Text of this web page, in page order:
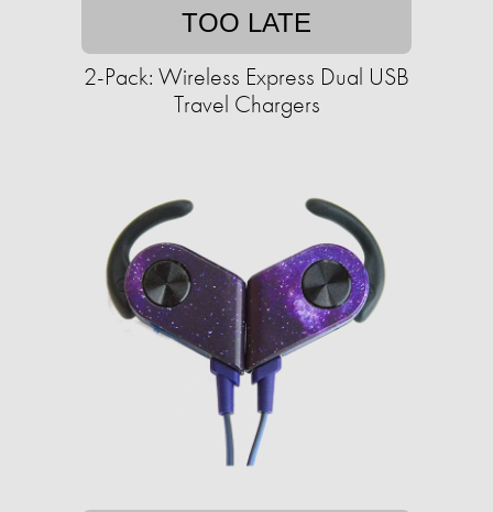
TOO LATE
2-Pack: Wireless Express Dual USB
Travel Chargers